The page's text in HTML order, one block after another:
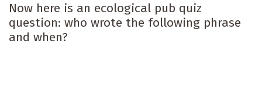
Now here is an ecological pub quiz
question: who wrote the following phrase
and when?